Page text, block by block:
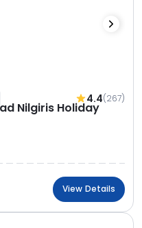
4.4(267)
Nilgiris Holiday
View Details